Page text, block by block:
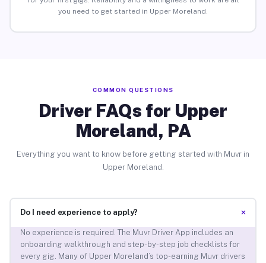
you need to get started in Upper Moreland.
COMMON QUESTIONS
Driver FAQs for Upper
Moreland, PA
Everything you want to know before getting started with Muvr in
Upper Moreland.
Do I need experience to apply? +
No experience is required. The Muvr Driver App includes an
onboarding walkthrough and step-by-step job checklists for
every gig. Many of Upper Moreland’s top-earning Muvr drivers